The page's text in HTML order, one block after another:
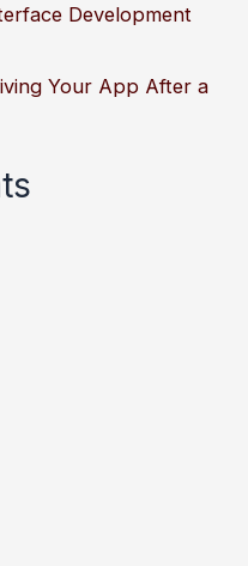
Development
Your App After a